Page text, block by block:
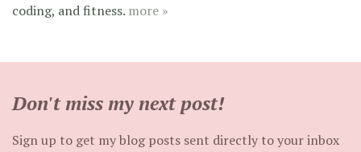
coding, and fitness. more »
Don't miss my next post!
Sign up to get my blog posts sent directly to your inbox